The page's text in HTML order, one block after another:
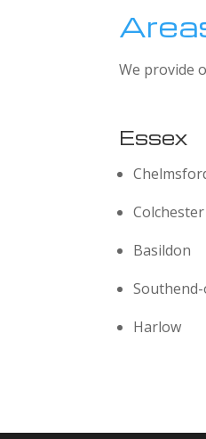
We provide
Essex
Colchester
Basildon
Harlow